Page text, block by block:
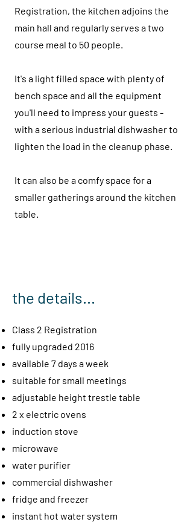
Registration, the kitchen adjoins the
main hall and regularly serves a two
course meal to 50 people.
It's a light filled space with plenty of
bench space and all the equipment
you'll need to impress your guests -
with a serious industrial dishwasher to
lighten the load in the cleanup phase.
It can also be a comfy space for a
smaller gatherings around the kitchen
table.
the details...
Class 2 Registration
fully upgraded 2016
available 7 days a week
suitable for small meetings
adjustable height trestle table
2 x electric ovens
induction stove
microwave
water purifier
commercial dishwasher
fridge and freezer
instant hot water system